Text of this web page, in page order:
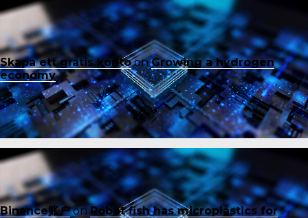
Skapa ett gratis kontoonGrowing a hydrogen
economy
Binance账户onRobot fish has microplastics for